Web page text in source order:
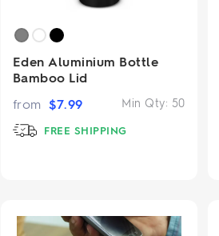
Eden Aluminium Bottle
Bamboo Lid
Min Qty: 50
from $7.99
FREE SHIPPING